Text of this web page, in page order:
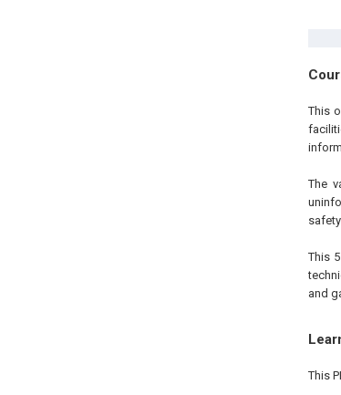
This
The
This 5
and
This